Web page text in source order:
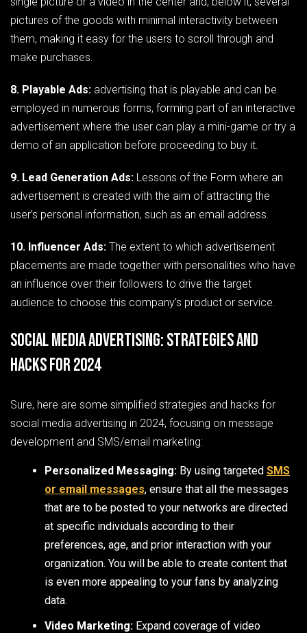
pictures of the goods with minimal interactivity between
them, making it easy for the users to scroll through and
make purchases.
8. Playable Ads: advertising that is playable and can be
employed in numerous forms, forming part of an interactive
advertisement where the user can play a mini-game or try a
demo of an application before proceeding to buy it.
9. Lead Generation Ads: Lessons of the Form where an
advertisement is created with the aim of attracting the
user’s personal information, such as an email address.
10. Influencer Ads: The extent to which advertisement
placements are made together with personalities who have
an influence over their followers to drive the target
audience to choose this company’s product or service.
Social Media Advertising: Strategies and
Hacks for 2024
Sure, here are some simplified strategies and hacks for
social media advertising in 2024, focusing on message
development and SMS/email marketing:
Personalized Messaging: By using targeted SMS
or email messages, ensure that all the messages
that are to be posted to your networks are directed
at specific individuals according to their
preferences, age, and prior interaction with your
organization. You will be able to create content that
is even more appealing to your fans by analyzing
data.
Video Marketing: Expand coverage of video